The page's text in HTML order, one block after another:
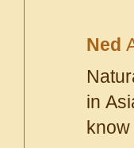
Ned
in